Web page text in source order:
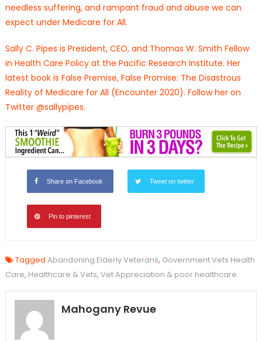
needless suffering, and rampant fraud and abuse we can
expect under Medicare for All.
Sally C. Pipes is President, CEO, and Thomas W. Smith Fellow
in Health Care Policy at the Pacific Research Institute. Her
latest book is False Premise, False Promise: The Disastrous
Reality of Medicare for All (Encounter 2020). Follow her on
Twitter @sallypipes.
Share on Facebook Tweet on twitter
Pin to pinterest
Tagged Abandoning Elderly Veterans, Government Vets Health
Care, Healthcare & Vets, Vet Appreciation & poor healthcare
Mahogany Revue